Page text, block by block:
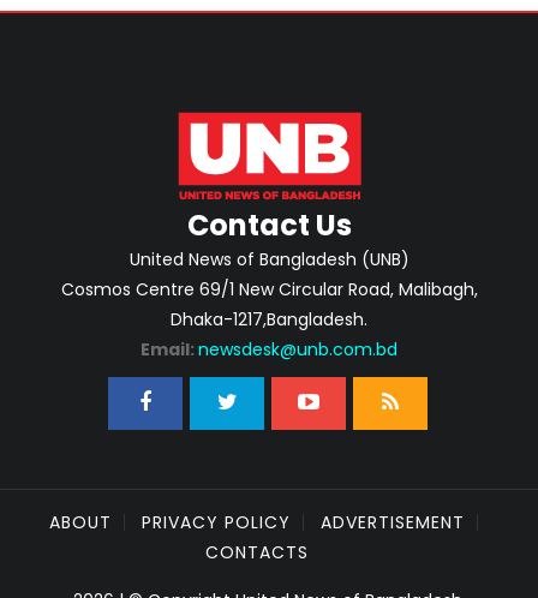
Contact Us
United News of Bangladesh (UNB)
Cosmos Centre 69/1 New Circular Road, Malibagh,
Dhaka-1217,Bangladesh.
Email: newsdesk@unb.com.bd
ABOUT PRIVACY POLICY
ADVERTISEMENT
CONTACTS